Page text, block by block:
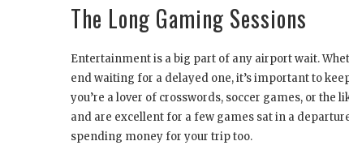
The Long Gaming Sessions
Entertainment is a big part of any airport wait.
end waiting for a delayed one, it’s important to
you’re a lover of crosswords, soccer games, or the
and are excellent for a few games sat in a
spending money for your trip too.